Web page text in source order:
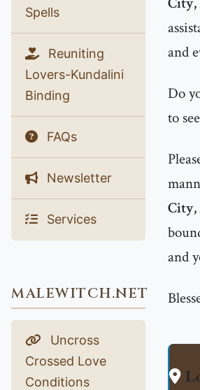
Spells
Reuniting
Lovers-Kundalini
Binding
FAQs
Newsletter
Services
MALEWITCH.NET
Uncross
Crossed Love
Conditions
and
Do
to
and